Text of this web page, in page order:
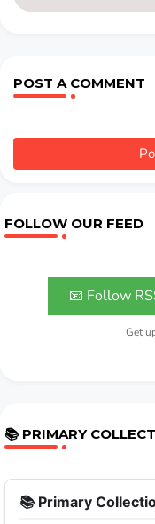
POST A COMMENT
FOLLOW OUR FEED
📧 Follow
Get
📚 PRIMARY
📚 Primary